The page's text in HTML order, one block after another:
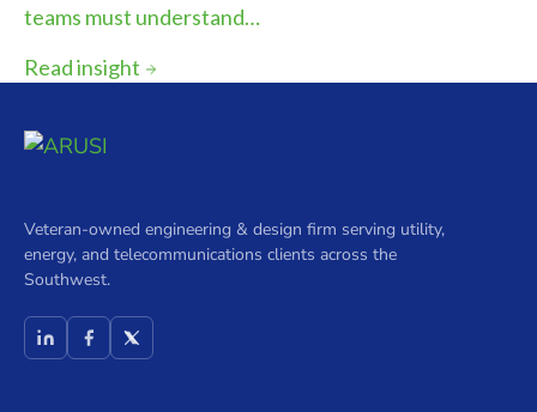
teams must understand…
Read insight
Veteran-owned engineering & design firm serving utility,
energy, and telecommunications clients across the
Southwest.